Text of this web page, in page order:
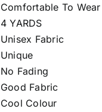
Comfortable To Wear
4 YARDS
Unisex Fabric
Unique
No Fading
Good Fabric
Cool Colour